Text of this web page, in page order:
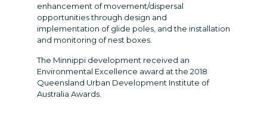
enhancement of movement/dispersal
opportunities through design and
implementation of glide poles, and the installation
and monitoring of nest boxes.
The Minnippi development received an
Environmental Excellence award at the 2018
Queensland Urban Development Institute of
Australia Awards.